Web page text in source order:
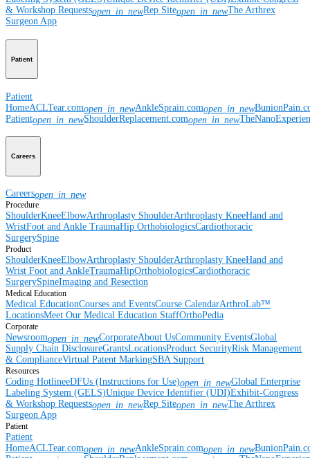
& Workshop Requestsopen_in_newRep Siteopen_in_newThe Arthrex
Surgeon App
Patient
Patient
HomeACLTear.comopen_in_newAnkleSprain.comopen_in_new
Patientopen_in_newShoulderReplacement.comopen_in_new
Careers
Careersopen_in_new
Procedure
ShoulderKneeElbowArthroplasty ShoulderArthroplasty KneeHand and
WristFoot and Ankle TraumaHip OrthobiologicsCardiothoracic
SurgerySpine
Product
ShoulderKneeElbowArthroplasty ShoulderArthroplasty KneeHand and
Wrist Foot and AnkleTraumaHipOrthobiologicsCardiothoracic
SurgerySpineImaging and Resection
Medical Education
Medical EducationCourses and EventsCourse CalendarArthroLab™
LocationsMeet Our Medical Education StaffOrthoPedia
Corporate
Newsroomopen_in_newCorporateAbout UsCommunity EventsGlobal
Supply Chain DisclosureGrantsLocationsProduct SecurityRisk Management
& ComplianceVirtual Patent MarkingSBA Support
Resources
Coding HotlineeDFUs (Instructions for Use)open_in_newGlobal Enterprise
Labeling System (GELS)Unique Device Identifier (UDI)Exhibit-Congress
& Workshop Requestsopen_in_newRep Siteopen_in_newThe Arthrex
Surgeon App
Patient
Patient
HomeACLTear.comopen_in_newAnkleSprain.comopen_in_new